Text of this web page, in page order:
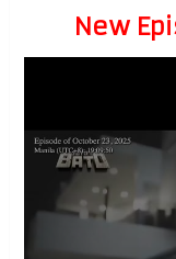
New